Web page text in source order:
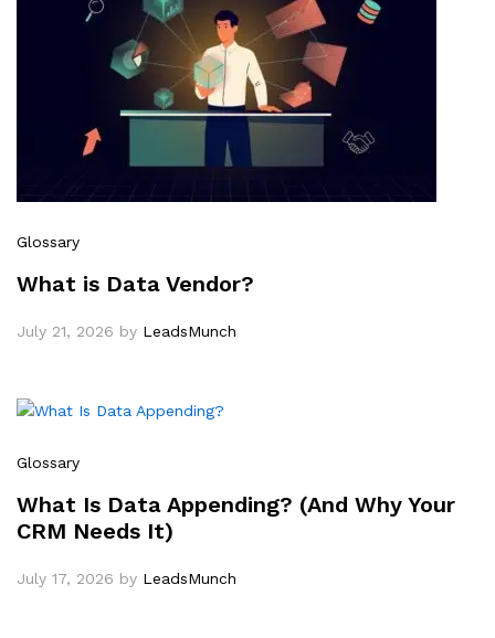
Glossary
What is Data Vendor?
July 21, 2026 by LeadsMunch
Glossary
What Is Data Appending? (And Why Your
CRM Needs It)
July 17, 2026 by LeadsMunch